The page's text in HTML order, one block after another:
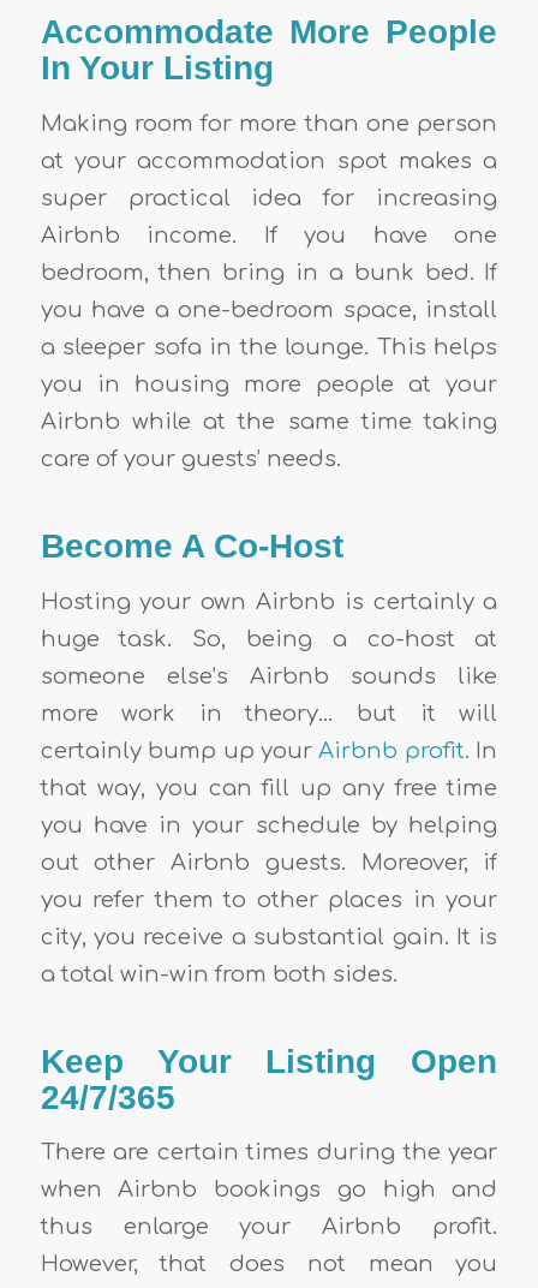
Accommodate More People
In Your Listing
Making room for more than one person
at your accommodation spot makes a
super practical idea for increasing
Airbnb income. If you have one
bedroom, then bring in a bunk bed. If
you have a one-bedroom space, install
a sleeper sofa in the lounge. This helps
you in housing more people at your
Airbnb while at the same time taking
care of your guests’ needs.
Become A Co-Host
Hosting your own Airbnb is certainly a
huge task. So, being a co-host at
someone else’s Airbnb sounds like
more work in theory… but it will
certainly bump up yourAirbnb profit. In
that way, you can fill up any free time
you have in your schedule by helping
out other Airbnb guests. Moreover, if
you refer them to other places in your
city, you receive a substantial gain. It is
a total win-win from both sides.
Keep Your Listing Open
24/7/365
There are certain times during the year
when Airbnb bookings go high and
thus enlarge yourAirbnb profit.
However, that does not mean you